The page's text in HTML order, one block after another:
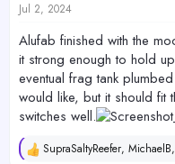
s
Jul 2, 2024
Alufab finished with the
it strong enough to hold
eventual frag tank
would like, but it should fit
switches well.
R
SupraSaltyReefer, MichaelB,